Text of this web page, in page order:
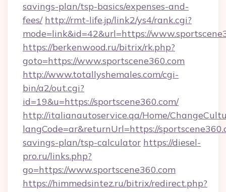
savings-plan/tsp-basics/expenses-and-
fees/ http://rmt-life.jp/link2/ys4/rank.cgi?
mode=link&id=42&url=https://
https://berkenwood.ru/bitrix/rk.php?
goto=https://www.sportscene360.com
http://www.totallyshemales.com/cgi-
bin/a2/out.cgi?
id=19&u=https://sportscene360.com/
http://italianautoservice.qa/Home/
langCode=ar&returnUrl=https://
savings-plan/tsp-calculator https://diesel-
pro.ru/links.php?
go=https://www.sportscene360.com
https://himmedsintez.ru/bitrix/redirect.php?